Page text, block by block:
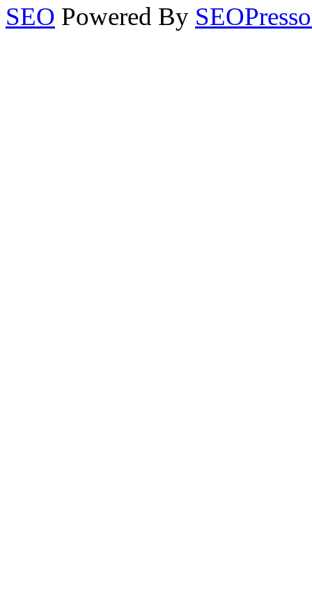
SEO Powered By